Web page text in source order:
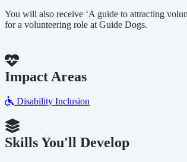
You will also receive ‘A guide to attracting
for a volunteering role at Guide Dogs.
Impact Areas
Disability Inclusion
Skills You'll Develop